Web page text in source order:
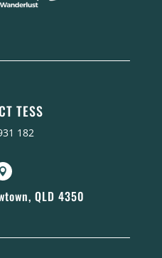
TESS
182

QLD 4350